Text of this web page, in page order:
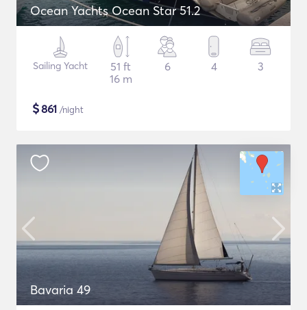
Ocean Yachts Ocean Star 51.2
Sailing Yacht
51 ft
16 m
6 4 3
$861 /night
Bavaria 49